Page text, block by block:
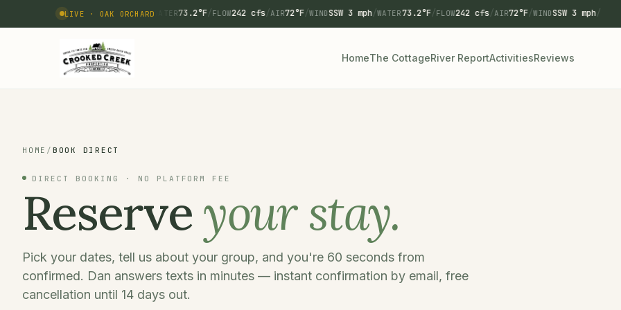
LIVE · OAK ORCHARDWATER73.2°F/FLOW242 cfs/AIR72°F/WINDSSW 3 mph/WATER73.2°F/FLOW242 cfs/AIR72°F/WINDSSW 3 mph/
HomeThe CottageRiver ReportActivitiesReviews
HOME / BOOK DIRECT
DIRECT BOOKING · NO PLATFORM FEE
Reserveyour stay.
Pick your dates, tell us about your group, and you're 60 seconds from
confirmed. Dan answers texts in minutes — instant confirmation by email, free
cancellation until 14 days out.